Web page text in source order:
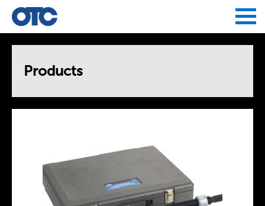
Products